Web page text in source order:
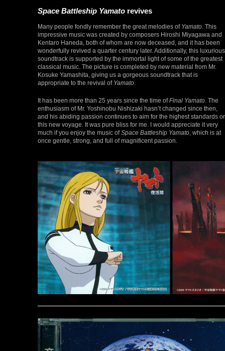
Space Battleship Yamato revives
Many people fondly remember the great melodies of Yamato . This
impressive music was created by composers Hiroshi Miyagawa and
Kentaro Haneda, both of whom are now deceased, and it has been
wonderfully revived a quarter century later. Additionally, this luxurious
soundtrack is supported by the immortal light of some of the greatest
classical music. The picture is completed by new material from Mr.
Kosuke Yamashita, giving us a gorgeous soundtrack that is
appropriate to the revival of Yamato
It has been more than 25 years since the time ofFinal Yamato . The
enthusiasm of Mr. Yoshinobu Nishizaki hasn’t changed since then,
and his abiding passion continues to aim for the highest standards
this new voyage. It was pure bliss for me. I would appreciate it very
much if you enjoy the music ofSpace Battleship Yamato , which is at
once gentle, strong, and full of magnificent passion.